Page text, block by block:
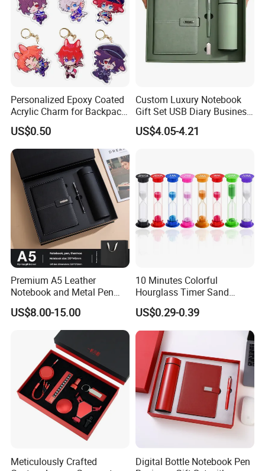
Personalized Epoxy Coated
Acrylic Charm for Backpack
Keychain
US$0.50
Custom Luxury Notebook
Gift Set USB Diary Business
Office Gift with Pen
US$4.05-4.21
Premium A5 Leather
Notebook and Metal Pen
Gift Box Set, Professional
Stationery Kit for Meeting &
Office, Customized
Employee Recognition Gifts
US$8.00-15.00
10 Minutes Colorful
Hourglass Timer Sand
Timer for Children Kids
Games Classroom Home
US$0.29-0.39
Meticulously Crafted
Digital Bottle Notebook Pen